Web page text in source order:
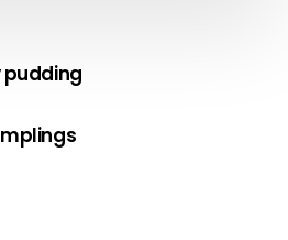
pudding